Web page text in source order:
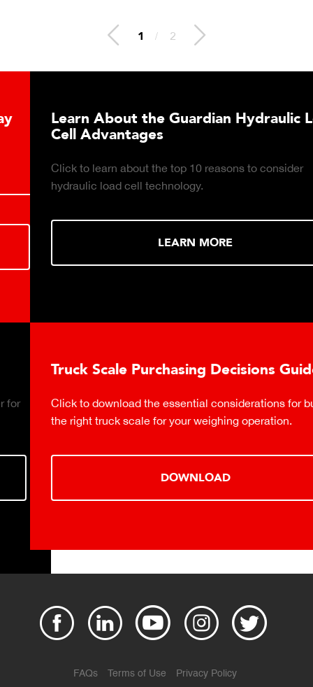
2 / 2
Learn About the Guardian Hydraulic Load
Cell Advantages
Click to learn about the top 10 reasons to consider
hydraulic load cell technology.
LEARN MORE
Truck Scale Purchasing Decisions Guide
Click to download the essential considerations for buying
the right truck scale for your weighing operation.
DOWNLOAD
FAQs Terms of Use Privacy Policy